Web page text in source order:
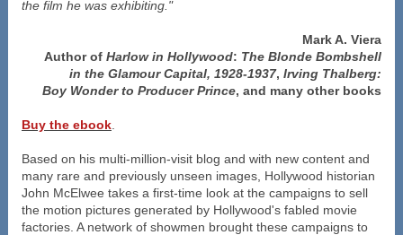
the film he was exhibiting."
Mark A. Viera
Author ofHarlow in Hollywood: The Blonde Bombshell
in the Glamour Capital, 1928-1937,Irving Thalberg:
Boy Wonder to Producer Prince, and many other books
Buy the ebook.
Based on his multi-million-visit blog and with new content and
many rare and previously unseen images, Hollywood historian
John McElwee takes a first-time look at the campaigns to sell
the motion pictures generated by Hollywood's fabled movie
factories. A network of showmen brought these campaigns to